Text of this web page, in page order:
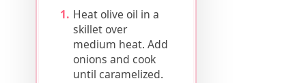
Heat olive oil in a
skillet over
medium heat. Add
onions and cook
until caramelized.